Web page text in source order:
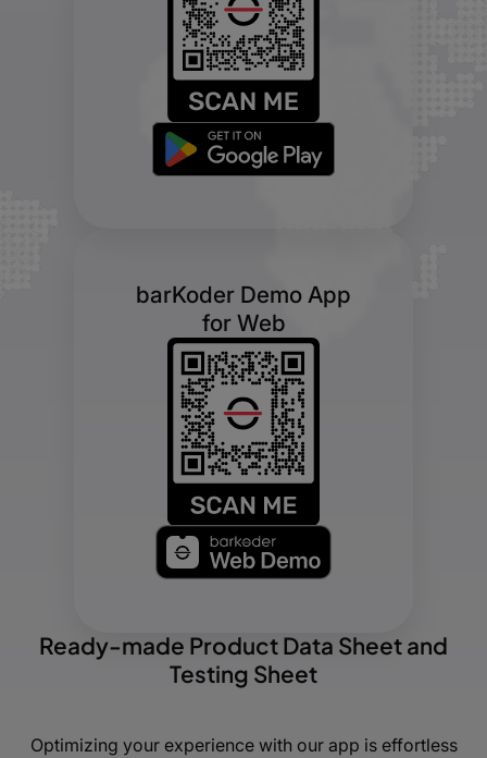
barKoder Demo App
for Web
Ready-made Product Data Sheet and
Testing Sheet
Optimizing your experience with our app is effortless